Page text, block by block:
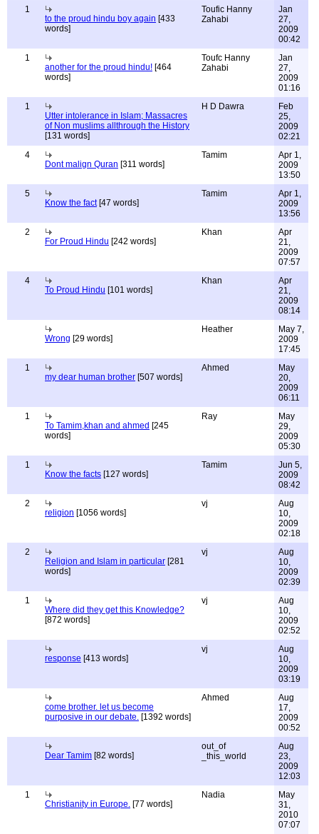
1
to the proud hindu boy again [433
words]
Toufic Hanny
Zahabi
Jan
27,
2009
00:42
1
another for the proud hindu! [464
words]
Toufc Hanny
Zahabi
Jan
27,
2009
01:16
1
Utter intolerance in Islam; Massacres
of Non muslims allthrough the History
[131 words]
H D Dawra
Feb
25,
2009
02:21
4
Dont malign Quran [311 words]
Tamim
Apr 1,
2009
13:50
5
Know the fact[47 words]
Tamim
Apr 1,
2009
13:56
2
For Proud Hindu [242 words]
Khan
Apr
21,
2009
07:57
4
To Proud Hindu [101 words]
Khan
Apr
21,
2009
08:14
Wrong [29 words]
Heather
May 7,
2009
17:45
1
my dear human brother [507 words]
Ahmed
May
20,
2009
06:11
1
To Tamim,khan and ahmed [245
words]
Ray
May
29,
2009
05:30
1
Know the facts [127 words]
Tamim
Jun 5,
2009
08:42
2
religion [1056 words]
vj
Aug
10,
2009
02:18
2
Religion and Islam in particular [281
words]
vj
Aug
10,
2009
02:39
1
Where did they get this Knowledge?
[872 words]
vj
Aug
10,
2009
02:52
response [413 words]
vj
Aug
10,
2009
03:19
come brother. let us become
purposive in our debate. [1392 words]
Ahmed
Aug
17,
2009
00:52
Dear Tamim [82 words]
out_of
_this_world
Aug
23,
2009
12:03
1
Christianity in Europe. [77 words]
Nadia
May
31,
2010
07:07